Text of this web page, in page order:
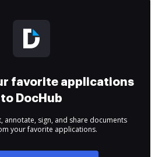
favorite applications
to DocHub
annotate, sign, and share documents
your favorite applications.